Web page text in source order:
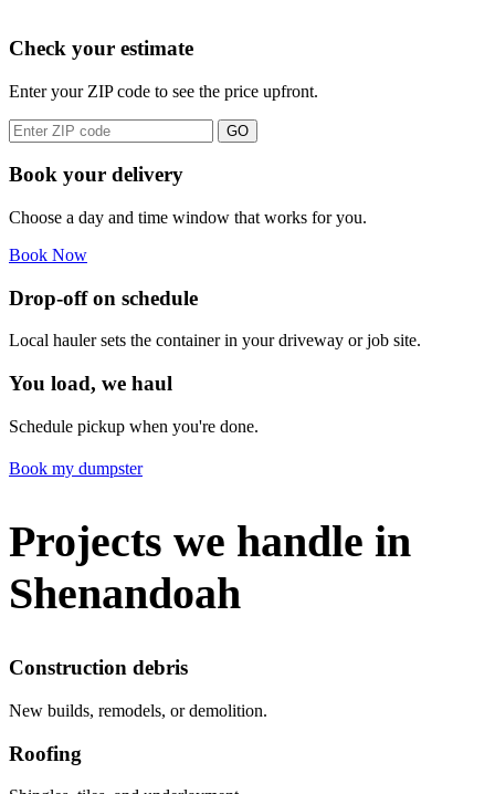
Check your estimate
Enter your ZIP code to see the price upfront.
GO
Book your delivery
Choose a day and time window that works for you.
Book Now
Drop-off on schedule
Local hauler sets the container in your driveway or job site.
You load, we haul
Schedule pickup when you're done.
Book my dumpster
Projects we handle in
Shenandoah
Construction debris
New builds, remodels, or demolition.
Roofing